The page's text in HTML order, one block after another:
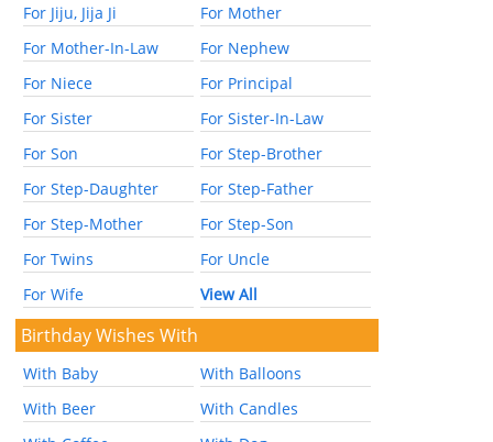
For Jiju, Jija Ji
For Mother
For Mother-In-Law
For Nephew
For Niece
For Principal
For Sister
For Sister-In-Law
For Son
For Step-Brother
For Step-Daughter
For Step-Father
For Step-Mother
For Step-Son
For Twins
For Uncle
For Wife
View All
Birthday Wishes With
With Baby
With Balloons
With Beer
With Candles